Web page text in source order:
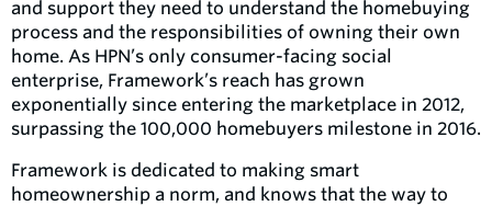
and support they need to understand the homebuying
process and the responsibilities of owning their own
home. As HPN’s only consumer-facing social
enterprise, Framework’s reach has grown
exponentially since entering the marketplace in 2012,
surpassing the 100,000 homebuyers milestone in 2016.
Framework is dedicated to making smart
homeownership a norm, and knows that the way to